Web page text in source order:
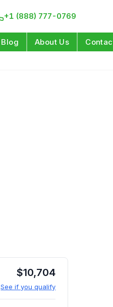
+1 (888) 777-0769
Blog About Us
$10,704
See if you qualify